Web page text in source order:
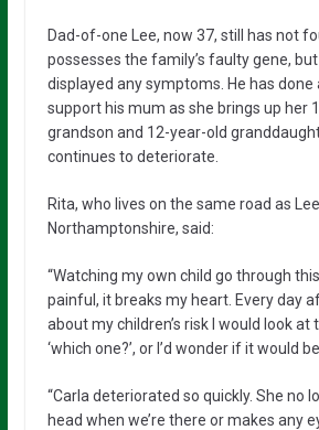
Dad-of-one Lee, now 37, still has not
possesses the family’s faulty gene,
displayed any symptoms. He has done
support his mum as she brings up her
grandson and 12-year-old
continues to deteriorate.
Rita, who lives on the same road as
Northamptonshire, said:
“Watching my own child go through
painful, it breaks my heart. Every day
about my children’s risk I would look at
‘which one?’, or I’d wonder if it would
“Carla deteriorated so quickly. She no
head when we’re there or makes any